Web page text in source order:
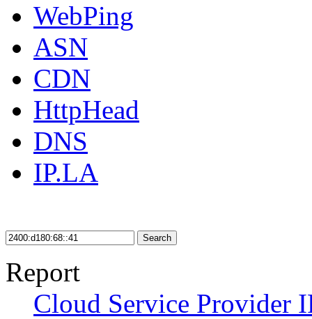
WebPing
ASN
CDN
HttpHead
DNS
IP.LA
Search
Report
Cloud Service Provider